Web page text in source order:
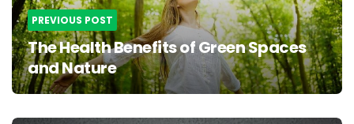
PREVIOUS POST
The Health Benefits of Green Spaces
and Nature